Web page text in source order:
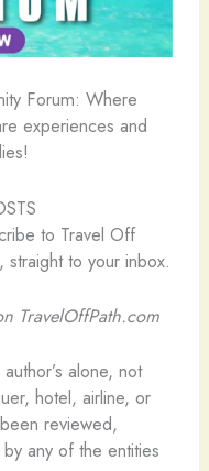
Forum: Where
experiences and
to Travel Off
straight to your inbox.
TravelOffPath.com
alone, not
hotel, airline, or
reviewed,
any of the entities